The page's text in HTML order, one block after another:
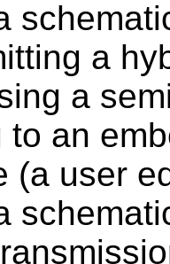
a
a
to an
(a user